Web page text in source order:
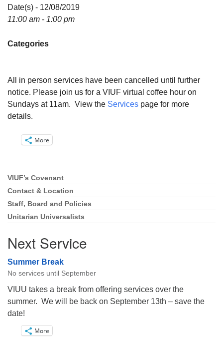
Directions
Email:
Date(s) - 12/08/2019
11:00 am - 1:00 pm
Categories
All in person services have been cancelled until further
notice. Please join us for a VIUF virtual coffee hour on
Sundays at 11am. View the Services page for more
details.
More
Section
Navigation
VIUF’s Covenant
Contact & Location
Staff, Board and Policies
Unitarian Universalists
Next Service
Summer Break
No services until September
VIUU takes a break from offering services over the
summer. We will be back on September 13th – save the
date!
More